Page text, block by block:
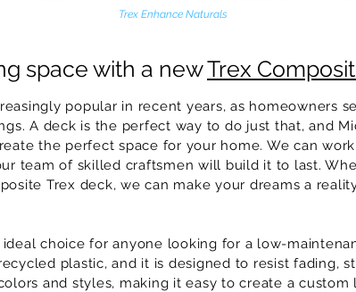
Trex Enhance Naturals
space with a newTrex
popular in recent years, as homeowners
A deck is the perfect way to do just that, and
the perfect space for your home. We can
team of skilled craftsmen will build it to last.
Trex deck, we can make your dreams a
choice for anyone looking for a low-
plastic, and it is designed to resist fading,
and styles, making it easy to create a